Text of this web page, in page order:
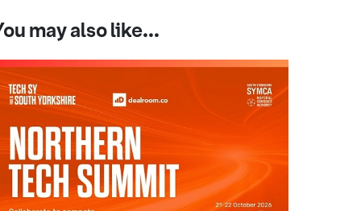
may also like...